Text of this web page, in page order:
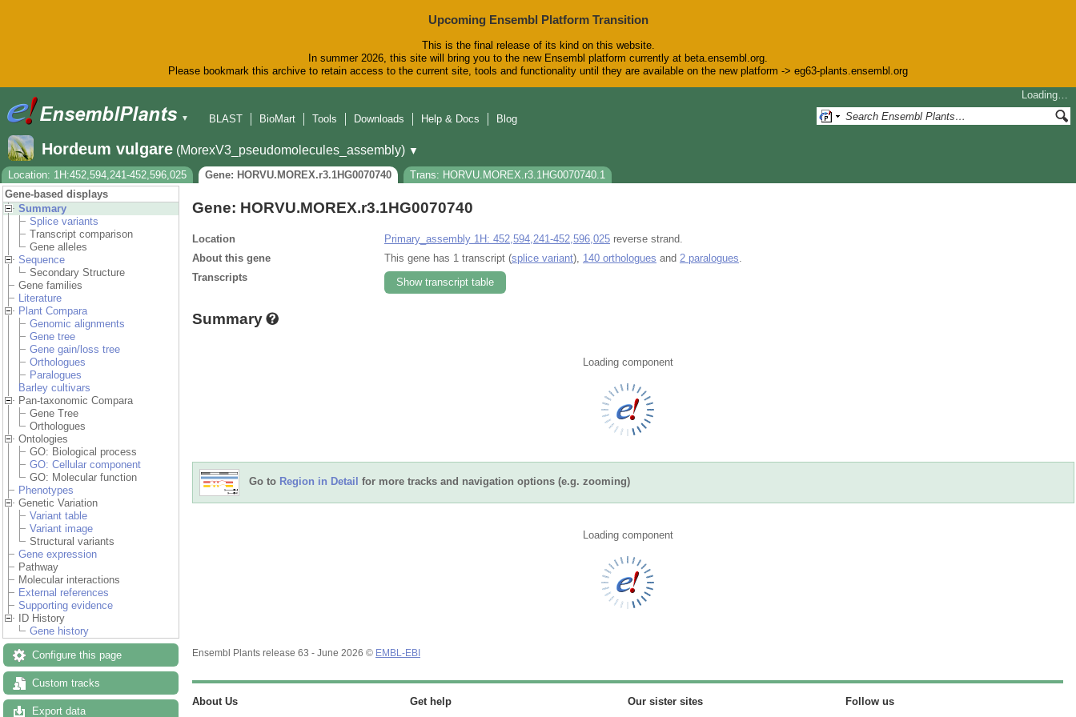
Upcoming Ensembl Platform Transition
This is the final release of its kind on this website.
In summer 2026, this site will bring you to the new Ensembl platform currently at beta.ensembl.org.
Please bookmark this archive to retain access to the current site, tools and functionality until they are available on the new platform -> eg63-plants.ensembl.org
▼
Loading…
BLAST
BioMart Tools Downloads Help & Docs Blog
Hordeum vulgare (MorexV3_pseudomolecules_assembly) ▼
Location: 1H:452,594,241-452,596,025
Gene: HORVU.MOREX.r3.1HG0070740
Trans: HORVU.MOREX.r3.1HG0070740.1
Gene-based displays
Summary
Splice variants
Transcript comparison
Gene alleles
Sequence
Secondary Structure
Gene families
Literature
Plant Compara
Genomic alignments
Gene tree
Gene gain/loss tree
Orthologues
Paralogues
Barley cultivars
Pan-taxonomic Compara
Gene Tree
Orthologues
Ontologies
GO: Biological process
GO: Cellular component
GO: Molecular function
Phenotypes
Genetic Variation
Variant table
Variant image
Structural variants
Gene expression
Pathway
Molecular interactions
External references
Supporting evidence
ID History
Gene history
Configure this page
Custom tracks
Export data
Gene: HORVU.MOREX.r3.1HG0070740
Location Primary_assembly 1H: 452,594,241-452,596,025 reverse strand.
About this gene
This gene has 1 transcript (splice variant), 140 orthologues and 2 paralogues
Transcripts
Show transcript table
Summary
Loading component
Go to Region in Detail for more tracks and navigation options (e.g. zooming)
Loading component
Ensembl Plants release 63 - June 2026 © EMBL-EBI
About Us Get help Our sister sites Follow us